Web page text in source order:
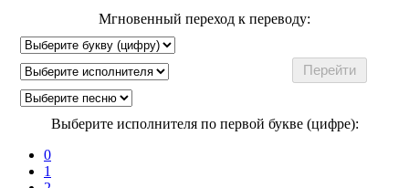
Мгновенный переход к переводу:
Выберите исполнителя по первой букве (цифре):
0
1